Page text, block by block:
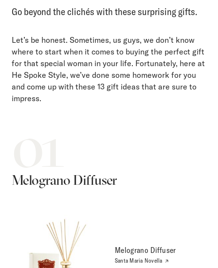
Go beyond the clichés with these surprising gifts.
Let’s be honest. Sometimes, us guys, we don’t know
where to start when it comes to buying the perfect gift
for that special woman in your life. Fortunately, here at
He Spoke Style, we’ve done some homework for you
and come up with these 13 gift ideas that are sure to
impress.
Melograno Diffuser
Melograno Diffuser
Santa Maria Novella